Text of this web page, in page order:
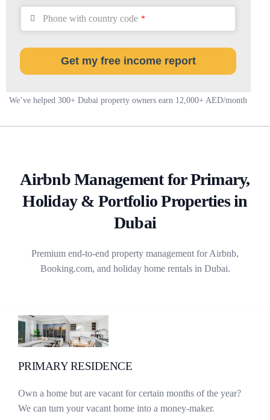
Phone with country code *
Get my free income report
field
We’ve helped 300+ Dubai property owners earn 12,000+ AED/month
Airbnb Management for Primary,
Holiday & Portfolio Properties in
Dubai
Premium end-to-end property management for Airbnb,
Booking.com, and holiday home rentals in Dubai.
PRIMARY RESIDENCE
Own a home but are vacant for certain months of the year?
We can turn your vacant home into a money-maker.